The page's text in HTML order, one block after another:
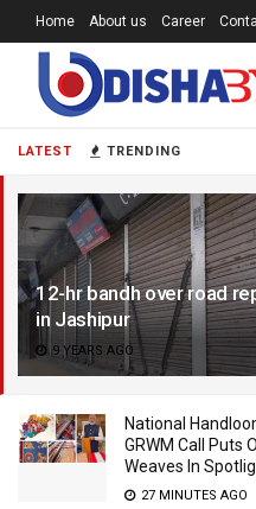
LATEST TRENDING
12-hr bandh over road
in Jashipur
9 YEARS AGO
National
GRWM Call Puts
Weaves In
27 MINUTES AGO
Home About us Career